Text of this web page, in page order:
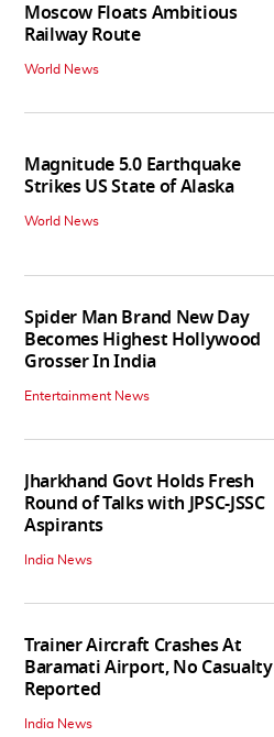
Moscow Floats Ambitious
Railway Route
World News
Magnitude 5.0 Earthquake
Strikes US State of Alaska
World News
Spider Man Brand New Day
Becomes Highest Hollywood
Grosser In India
Entertainment News
Jharkhand Govt Holds Fresh
Round of Talks with JPSC-JSSC
Aspirants
India News
Trainer Aircraft Crashes At
Baramati Airport, No Casualty
Reported
India News